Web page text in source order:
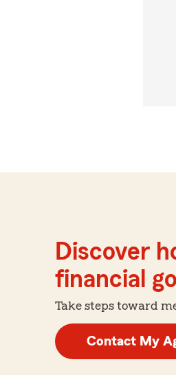
Discover
financial
Take steps toward
Contact My